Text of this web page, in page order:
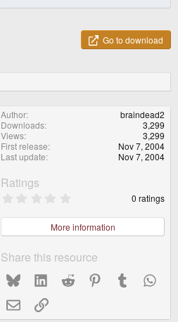
Go to download
Author
braindead2
Downloads
3,299
Views
3,299
First release
Nov 7, 2004
Last update
Nov 7, 2004
Ratings
0
0
s
a
r
(
s
0 ratings
More information
Share this resource
BlueskyLinkedInReddit Pinterest Tumblr
Email Link